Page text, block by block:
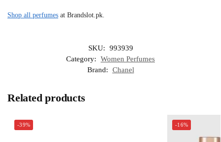
Shop all perfumes at Brandslot.pk.
SKU:
993939
Category:
Women Perfumes
Brand:
Chanel
Related products
-39% -16%